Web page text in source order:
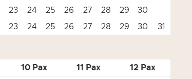
23 24 25 26 27 28 29
30
23 24 25 26 27 28 29 30 31
10 Pax 11 Pax 12 Pax